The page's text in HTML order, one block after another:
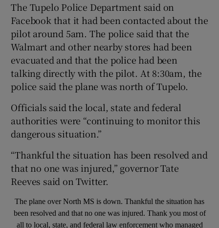
The Tupelo Police Department said on
Facebook that it had been contacted about the
pilot around 5am. The police said that the
Walmart and other nearby stores had been
evacuated and that the police had been
talking directly with the pilot. At 8:30am, the
police said the plane was north of Tupelo.
Officials said the local, state and federal
authorities were “continuing to monitor this
dangerous situation.”
“Thankful the situation has been resolved and
that no one was injured,” governor Tate
Reeves said on Twitter.
The plane over North MS is down. Thankful the situation has
been resolved and that no one was injured. Thank you most of
all to local, state, and federal law enforcement who managed